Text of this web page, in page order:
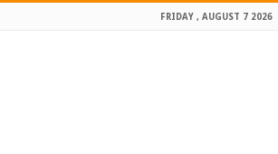
FRIDAY , AUGUST 7 2026